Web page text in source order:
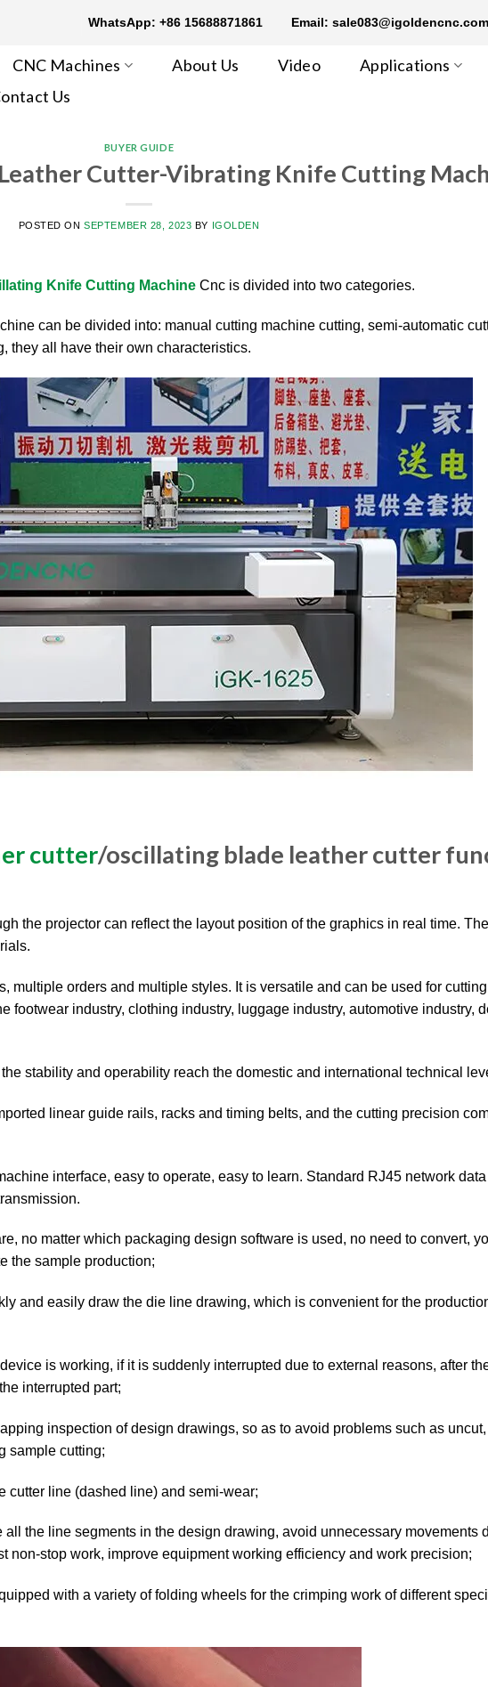
WhatsApp: +86 15688871861 Email: sale083@igoldencnc.com
CNC Machines About Us Video Applications
Us
BUYER GUIDE
Cutter-Vibrating Knife Cutting
POSTED ONSEPTEMBER 28, 2023 BY IGOLDEN
Knife Cutting Machine Cnc is divided into two categories.
can be divided into: manual cutting machine cutting, semi-automatic
they all have their own characteristics.
cutter/oscillating blade leather cutter
the projector can reflect the layout position of the graphics in real time.
multiple orders and multiple styles. It is versatile and can be used for
footwear industry, clothing industry, luggage industry, automotive industry,
stability and operability reach the domestic and international technical
linear guide rails, racks and timing belts, and the cutting precision
interface, easy to operate, easy to learn. Standard RJ45 network data
no matter which packaging design software is used, no need to convert,
the sample production;
and easily draw the die line drawing, which is convenient for the
is working, if it is suddenly interrupted due to external reasons, after
interrupted part;
inspection of design drawings, so as to avoid problems such as uncut,
sample cutting;
cutter line (dashed line) and semi-wear;
the line segments in the design drawing, avoid unnecessary movements
non-stop work, improve equipment working efficiency and work precision;
with a variety of folding wheels for the crimping work of different